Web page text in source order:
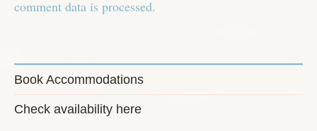
comment data is processed.
Book Accommodations
Check availability here